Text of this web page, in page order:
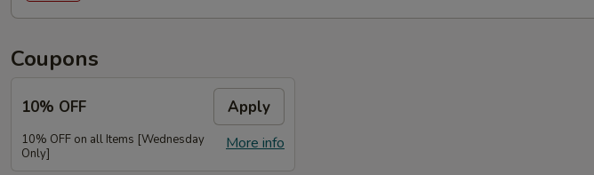
Coupons
10% OFF Apply
More info
10% OFF on all Items [Wednesday
Only]